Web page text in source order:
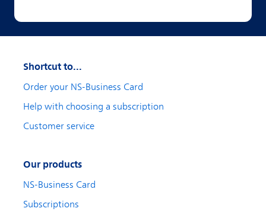
Shortcut to...
Order your NS-Business Card
Help with choosing a subscription
Customer service
Our products
NS-Business Card
Subscriptions